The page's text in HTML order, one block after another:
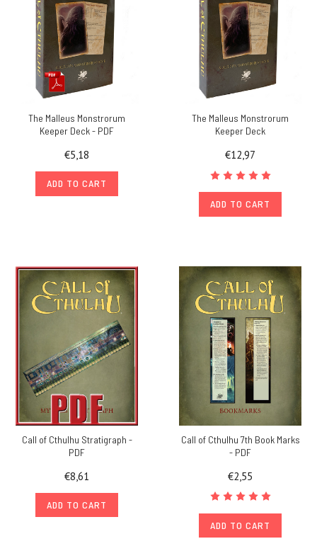
The Malleus Monstrorum
Keeper Deck - PDF
€5,18
ADD TO CART
The Malleus Monstrorum
Keeper Deck
€12,97
ADD TO CART
Call of Cthulhu Stratigraph -
PDF
€8,61
ADD TO CART
Call of Cthulhu 7th Book Marks
- PDF
€2,55
ADD TO CART